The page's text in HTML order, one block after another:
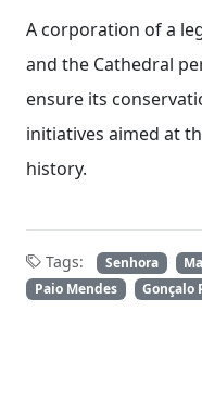
A corporation of a
and the Cathedral
ensure its
initiatives aimed at
history.
Tags: Senhora
Paio Mendes
Gonçalo